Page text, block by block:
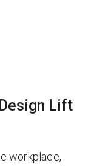
Lift
workplace,